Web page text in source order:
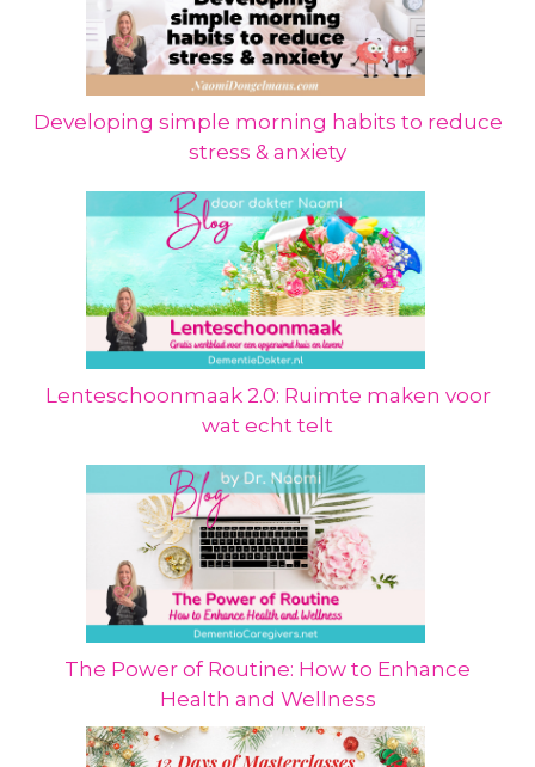
Developing simple morning habits to reduce
stress & anxiety
Lenteschoonmaak 2.0: Ruimte maken voor
wat echt telt
The Power of Routine: How to Enhance
Health and Wellness